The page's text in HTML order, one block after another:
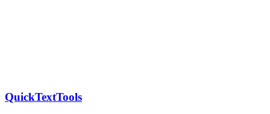
QuickTextTools